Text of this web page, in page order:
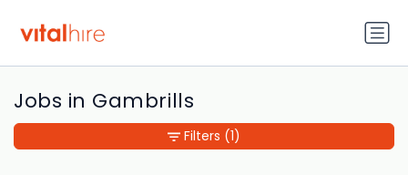
Jobs in Gambrills
Filters (1)